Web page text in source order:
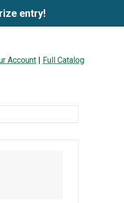
entry!
Account| Full Catalog